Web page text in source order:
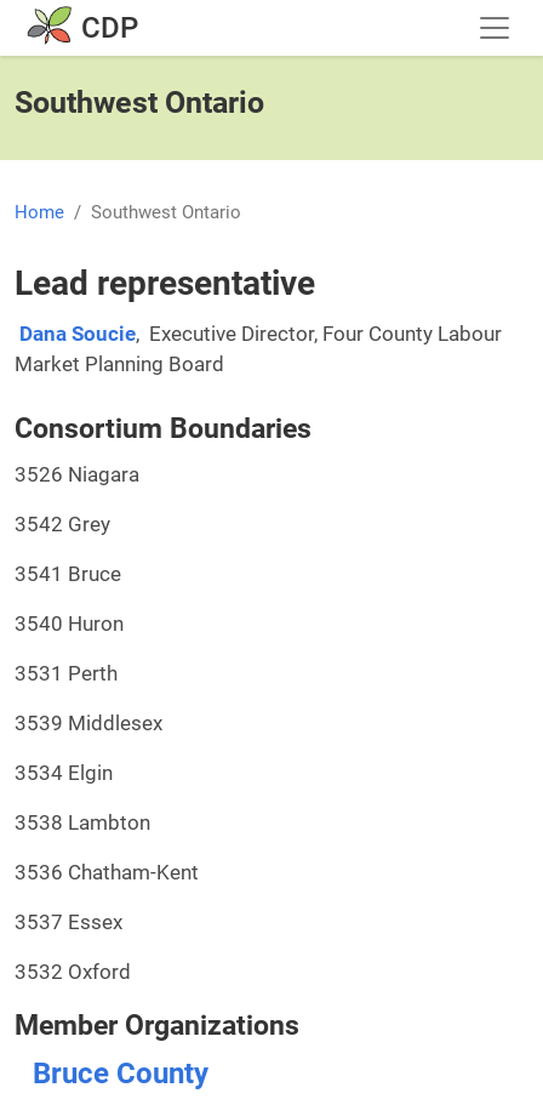
Skip to main content
CDP
Southwest Ontario
Home Southwest Ontario
Lead representative
Dana Soucie, Executive Director, Four County Labour
Market Planning Board
Consortium Boundaries
3526 Niagara
3542 Grey
3541 Bruce
3540 Huron
3531 Perth
3539 Middlesex
3534 Elgin
3538 Lambton
3536 Chatham-Kent
3537 Essex
3532 Oxford
Member Organizations
Bruce County